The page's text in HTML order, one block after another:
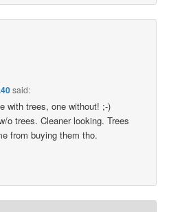
said:
with trees, one without! ;-)
o trees. Cleaner looking. Trees
from buying them tho.